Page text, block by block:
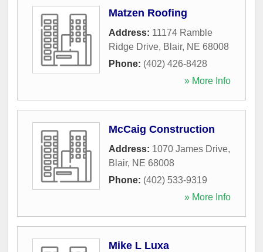
Matzen Roofing
Address: 11174 Ramble
Ridge Drive, Blair, NE 68008
Phone: (402) 426-8428
» More Info
McCaig Construction
Address: 1070 James Drive,
Blair, NE 68008
Phone: (402) 533-9319
» More Info
Mike L Luxa